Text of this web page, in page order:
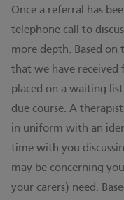
Once a referral has
telephone call to
more depth. Based
that we have received
placed on a waiting
due course. A
in uniform with an
time with you
may be concerning
your carers) need.